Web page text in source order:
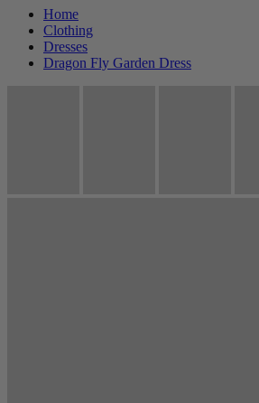
Home
Clothing
Dresses
Dragon Fly Garden Dress